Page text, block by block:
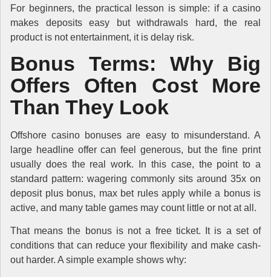
For beginners, the practical lesson is simple: if a casino
makes deposits easy but withdrawals hard, the real
product is not entertainment, it is delay risk.
Bonus Terms: Why Big
Offers Often Cost More
Than They Look
Offshore casino bonuses are easy to misunderstand. A
large headline offer can feel generous, but the fine print
usually does the real work. In this case, the point to a
standard pattern: wagering commonly sits around 35x on
deposit plus bonus, max bet rules apply while a bonus is
active, and many table games may count little or not at all.
That means the bonus is not a free ticket. It is a set of
conditions that can reduce your flexibility and make cash-
out harder. A simple example shows why: